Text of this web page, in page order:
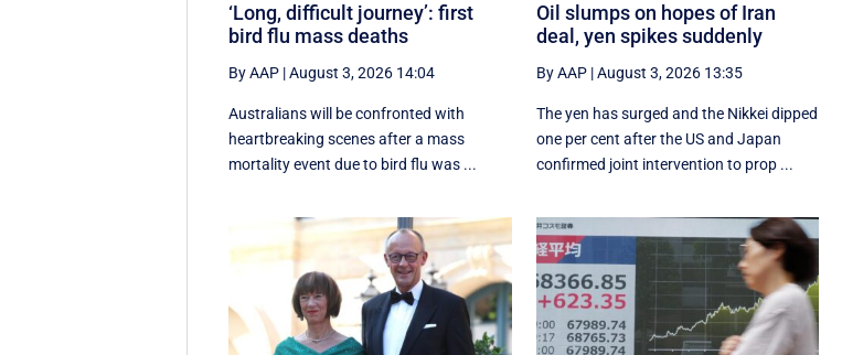
‘Long, difficult journey’: first
bird flu mass deaths
By AAP |August 3, 2026 14:04
Australians will be confronted with
heartbreaking scenes after a mass
mortality event due to bird flu was ...
Oil slumps on hopes of Iran
deal, yen spikes suddenly
By AAP|August 3, 2026 13:35
The yen has surged and the Nikkei dipped
‌one per cent after the US and Japan
confirmed joint intervention to prop ...